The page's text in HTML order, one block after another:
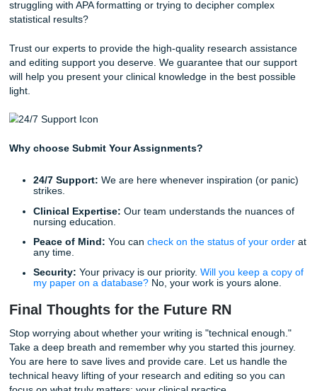
well-being matters. You shouldn't have to sacrifice your
health or your clinical performance to finish a 40-page
Utilizing a
capstone project writing service
for research
or editing support can provide the peace of mind you
cross the finish line.
Why Technical Accuracy Matters
instruction isn't just a grammatical error; it can lead to
grounds for your future professional documentation.
Precision:Use exact terminology. Instead of "the
was upset," use "the patient exhibited signs of acute
including tachycardia and hyperventilation."
Objectivity:Avoid personal bias. Stick to the data
observed behaviors.
Conciseness:Nursing technical writing should be
the reader's understanding and ensures that critical
information isn't buried in fluff.
Reclaiming Your Freedom with